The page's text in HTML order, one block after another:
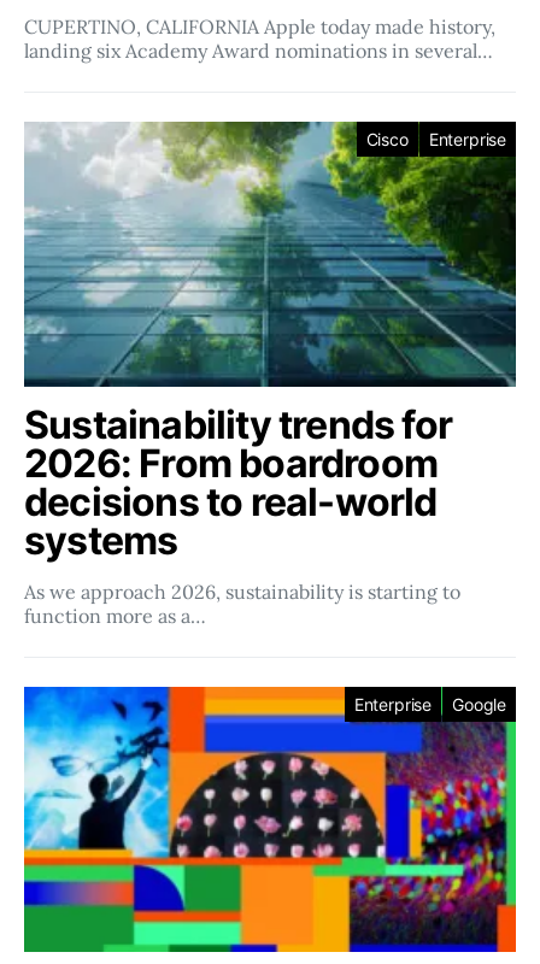
CUPERTINO, CALIFORNIA Apple today made history,
landing six Academy Award nominations in several…
Cisco Enterprise
Sustainability trends for
2026: From boardroom
decisions to real-world
systems
As we approach 2026, sustainability is starting to
function more as a…
Enterprise Google